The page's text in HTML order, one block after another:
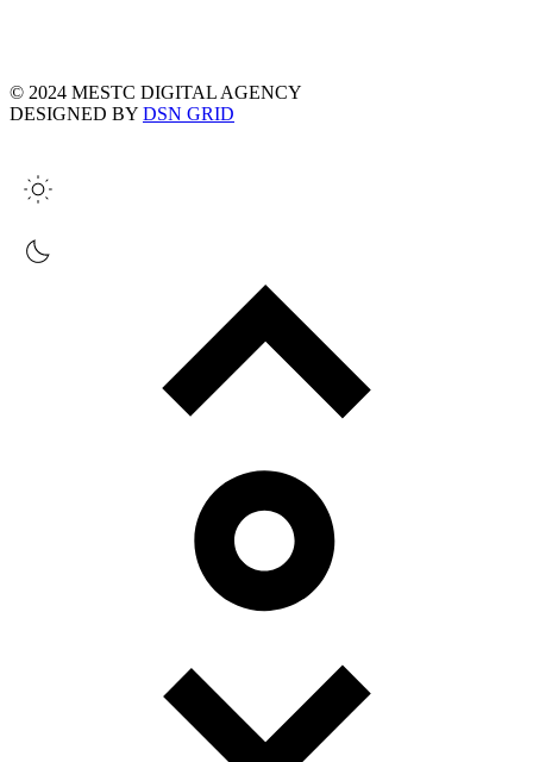
© 2024 MESTC DIGITAL AGENCY
DESIGNED BY DSN GRID